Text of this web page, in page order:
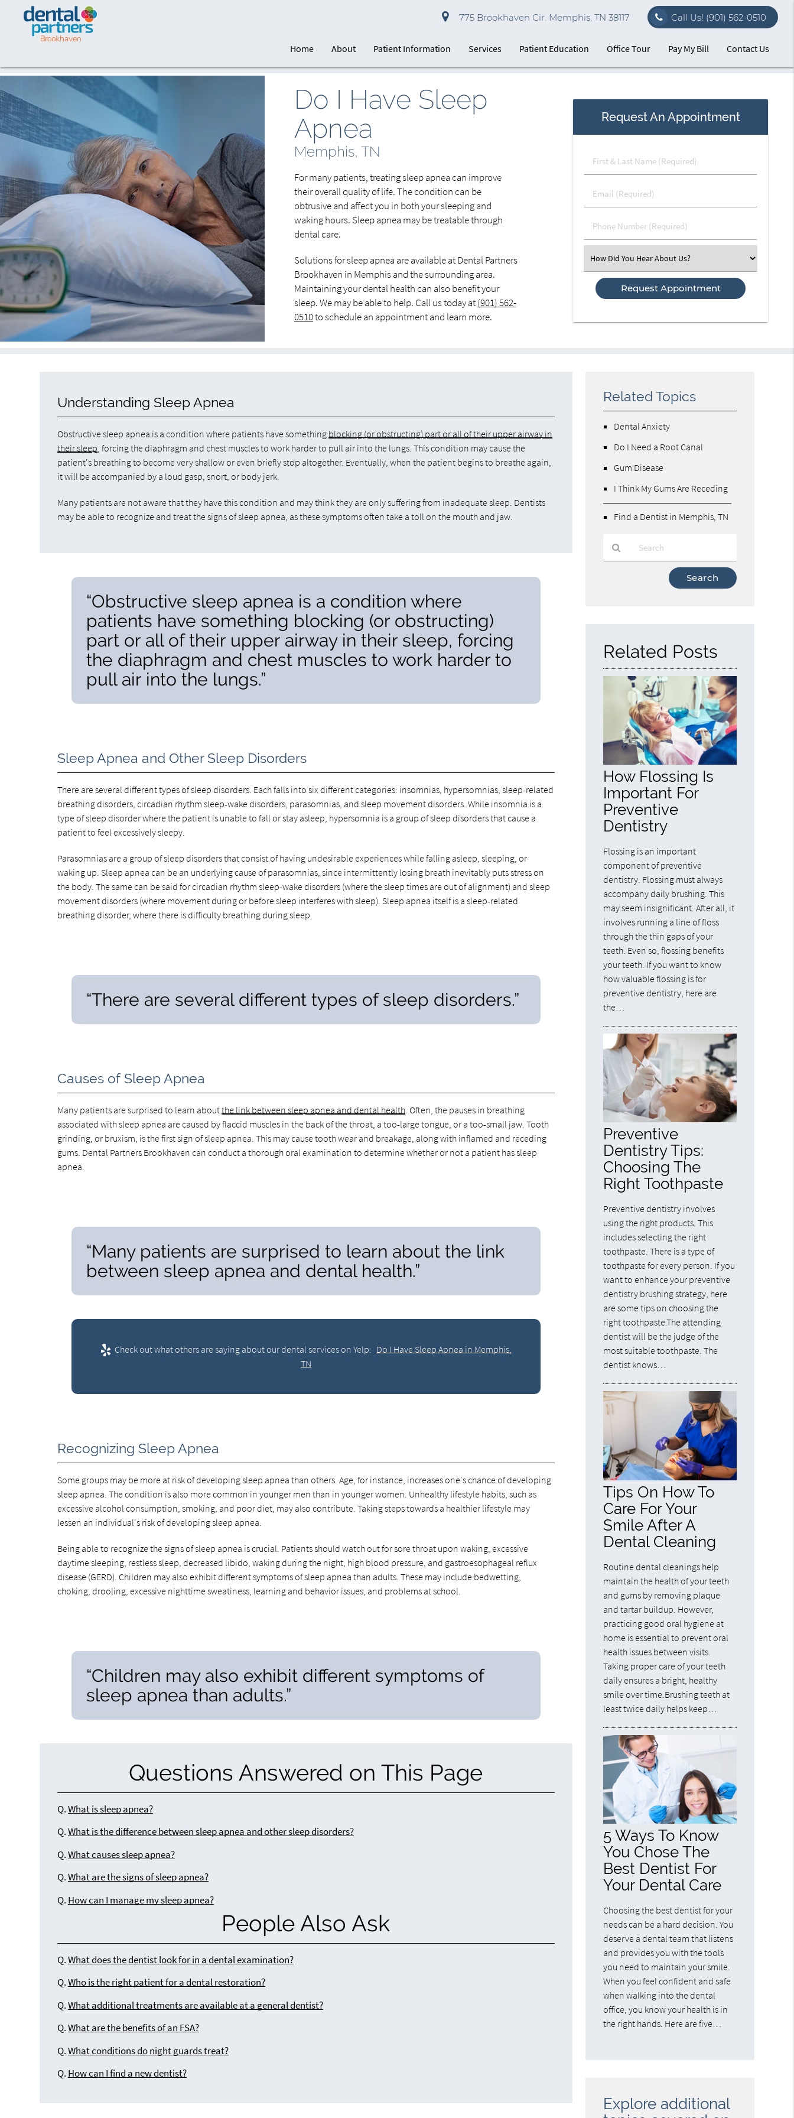
775 Brookhaven Cir. Memphis, TN 38117 Call Us! (901) 562-0510
Home About Patient Information Services Patient Education Office Tour Pay My Bill Contact Us
Do I Have Sleep
Apnea
Memphis, TN
For many patients, treating sleep apnea can improve
their overall quality of life. The condition can be
obtrusive and affect you in both your sleeping and
waking hours. Sleep apnea may be treatable through
dental care.
Solutions for sleep apnea are available at Dental Partners
Brookhaven in Memphis and the surrounding area.
Maintaining your dental health can also benefit your
sleep. We may be able to help. Call us today at(901) 562-
0510to schedule an appointment and learn more.
Request An Appointment
First
&
Name
(Required)
Email
(Required)
Phone
Number
Select
an
Option
Understanding Sleep Apnea
Obstructive sleep apnea is a condition where patients have something blocking (or obstructing) part or all of their upper airway in
their sleep , forcing the diaphragm and chest muscles to work harder to pull air into the lungs. This condition may cause the
patient's breathing to become very shallow or even briefly stop altogether. Eventually, when the patient begins to breathe again,
it will be accompanied by a loud gasp, snort, or body jerk.
Many patients are not aware that they have this condition and may think they are only suffering from inadequate sleep. Dentists
may be able to recognize and treat the signs of sleep apnea, as these symptoms often take a toll on the mouth and jaw.
“Obstructive sleep apnea is a condition where
patients have something blocking (or obstructing)
part or all of their upper airway in their sleep, forcing
the diaphragm and chest muscles to work harder to
pull air into the lungs.”
Sleep Apnea and Other Sleep Disorders
There are several different types of sleep disorders. Each falls into six different categories: insomnias, hypersomnias, sleep-related
breathing disorders, circadian rhythm sleep-wake disorders, parasomnias, and sleep movement disorders. While insomnia is a
type of sleep disorder where the patient is unable to fall or stay asleep, hypersomnia is a group of sleep disorders that cause a
patient to feel excessively sleepy.
Parasomnias are a group of sleep disorders that consist of having undesirable experiences while falling asleep, sleeping, or
waking up. Sleep apnea can be an underlying cause of parasomnias, since intermittently losing breath inevitably puts stress on
the body. The same can be said for circadian rhythm sleep-wake disorders (where the sleep times are out of alignment) and sleep
movement disorders (where movement during or before sleep interferes with sleep). Sleep apnea itself is a sleep-related
breathing disorder, where there is difficulty breathing during sleep.
“There are several different types of sleep disorders.”
Causes of Sleep Apnea
Many patients are surprised to learn aboutthe link between sleep apnea and dental health . Often, the pauses in breathing
associated with sleep apnea are caused by flaccid muscles in the back of the throat, a too-large tongue, or a too-small jaw. Tooth
grinding, or bruxism, is the first sign of sleep apnea. This may cause tooth wear and breakage, along with inflamed and receding
gums. Dental Partners Brookhaven can conduct a thorough oral examination to determine whether or not a patient has sleep
apnea.
“Many patients are surprised to learn about the link
between sleep apnea and dental health.”
Check out what others are saying about our dental services on Yelp: Do I Have Sleep Apnea in Memphis,
TN
Recognizing Sleep Apnea
Some groups may be more at risk of developing sleep apnea than others. Age, for instance, increases one's chance of developing
sleep apnea. The condition is also more common in younger men than in younger women. Unhealthy lifestyle habits, such as
excessive alcohol consumption, smoking, and poor diet, may also contribute. Taking steps towards a healthier lifestyle may
lessen an individual's risk of developing sleep apnea.
Being able to recognize the signs of sleep apnea is crucial. Patients should watch out for sore throat upon waking, excessive
daytime sleeping, restless sleep, decreased libido, waking during the night, high blood pressure, and gastroesophageal reflux
disease (GERD). Children may also exhibit different symptoms of sleep apnea than adults. These may include bedwetting,
choking, drooling, excessive nighttime sweatiness, learning and behavior issues, and problems at school.
“Children may also exhibit different symptoms of
sleep apnea than adults.”
Questions Answered on This Page
Q. What is sleep apnea?
Q. What is the difference between sleep apnea and other sleep disorders?
Q. What causes sleep apnea?
Q. What are the signs of sleep apnea?
Q. How can I manage my sleep apnea?
People Also Ask
Q. What does the dentist look for in a dental examination?
Q. Who is the right patient for a dental restoration?
Q. What additional treatments are available at a general dentist?
Q. What are the benefits of an FSA?
Q. What conditions do night guards treat?
Q. How can I find a new dentist?
Related Topics
Dental Anxiety
Do I Need a Root Canal
Gum Disease
I Think My Gums Are Receding
Find a Dentist in Memphis, TN
Related Posts
How Flossing Is
Important For
Preventive
Dentistry
Flossing is an important
component of preventive
dentistry. Flossing must always
accompany daily brushing. This
may seem insignificant. After all, it
involves running a line of floss
through the thin gaps of your
teeth. Even so, flossing benefits
your teeth. If you want to know
how valuable flossing is for
preventive dentistry, here are
the…
Preventive
Dentistry Tips:
Choosing The
Right Toothpaste
Preventive dentistry involves
using the right products. This
includes selecting the right
toothpaste. There is a type of
toothpaste for every person. If you
want to enhance your preventive
dentistry brushing strategy, here
are some tips on choosing the
right toothpaste.The attending
dentist will be the judge of the
most suitable toothpaste. The
dentist knows…
Tips On How To
Care For Your
Smile After A
Dental Cleaning
Routine dental cleanings help
maintain the health of your teeth
and gums by removing plaque
and tartar buildup. However,
practicing good oral hygiene at
home is essential to prevent oral
health issues between visits.
Taking proper care of your teeth
daily ensures a bright, healthy
smile over time.Brushing teeth at
least twice daily helps keep…
5 Ways To Know
You Chose The
Best Dentist For
Your Dental Care
Choosing the best dentist for your
needs can be a hard decision. You
deserve a dental team that listens
and provides you with the tools
you need to maintain your smile.
When you feel confident and safe
when walking into the dental
office, you know your health is in
the right hands. Here are five…
Explore additional